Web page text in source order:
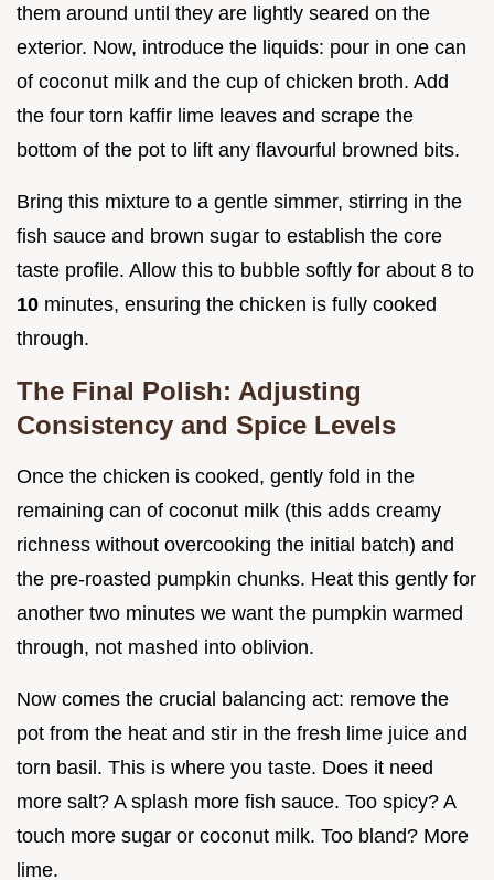
them around until they are lightly seared on the
exterior. Now, introduce the liquids: pour in one can
of coconut milk and the cup of chicken broth. Add
the four torn kaffir lime leaves and scrape the
bottom of the pot to lift any flavourful browned bits.
Bring this mixture to a gentle simmer, stirring in the
fish sauce and brown sugar to establish the core
taste profile. Allow this to bubble softly for about 8 to
10 minutes, ensuring the chicken is fully cooked
through.
The Final Polish: Adjusting
Consistency and Spice Levels
Once the chicken is cooked, gently fold in the
remaining can of coconut milk (this adds creamy
richness without overcooking the initial batch) and
the pre-roasted pumpkin chunks. Heat this gently for
another two minutes we want the pumpkin warmed
through, not mashed into oblivion.
Now comes the crucial balancing act: remove the
pot from the heat and stir in the fresh lime juice and
torn basil. This is where you taste. Does it need
more salt? A splash more fish sauce. Too spicy? A
touch more sugar or coconut milk. Too bland? More
lime.